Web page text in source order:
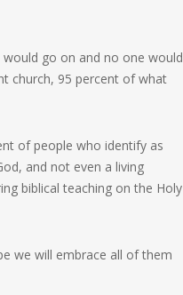
go on and no one would
church, 95 percent of what
of people who identify as
and not even a living
biblical teaching on the Holy
we will embrace all of them